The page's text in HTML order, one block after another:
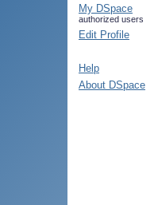
My DSpace
authorized users
Edit Profile
Help
About DSpace